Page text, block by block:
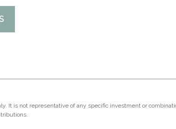
It is not representative of any specific investment or